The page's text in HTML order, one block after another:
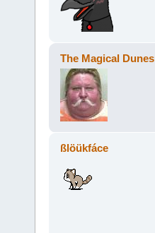
The Magical Dunes
ßlöükfáce